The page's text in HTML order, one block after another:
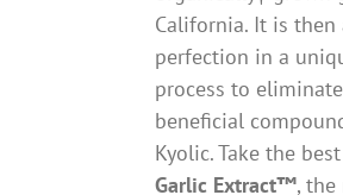
California. It is then
perfection in a
process to
beneficial
Kyolic. Take the
Garlic Extract™,